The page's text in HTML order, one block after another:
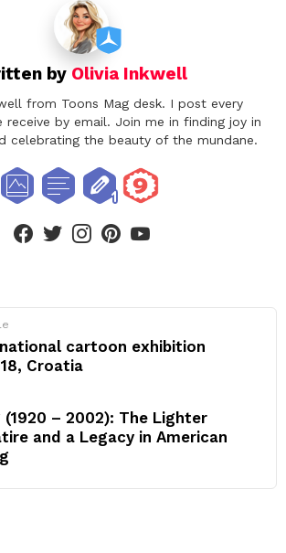
by Olivia Inkwell
from Toons Mag desk. I post every
by email. Join me in finding joy in
celebrating the beauty of the mundane.
cartoon exhibition
Croatia
(1920 – 2002): The Lighter
and a Legacy in American